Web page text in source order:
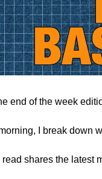
end of the week
I break down
shares the latest